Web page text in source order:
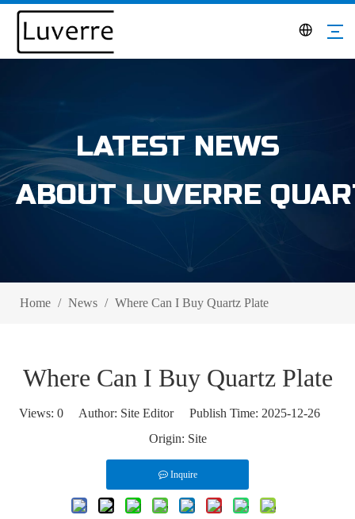
LATEST NEWS
ABOUT LUVERRE
Home / News / Where Can I Buy Quartz Plate
Where Can I Buy Quartz Plate
Views: 0 Author: Site Editor Publish Time: 2025-12-26
Origin: Site
Inquire